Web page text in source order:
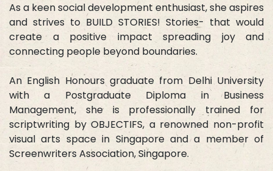
As a keen social development enthusiast, she aspires
and strives to BUILD STORIES! Stories- that would
create a positive impact spreading joy and
connecting people beyond boundaries.
An English Honours graduate from Delhi University
with a Postgraduate Diploma in Business
Management, she is professionally trained for
scriptwriting by OBJECTIFS, a renowned non-profit
visual arts space in Singapore and a member of
Screenwriters Association, Singapore.